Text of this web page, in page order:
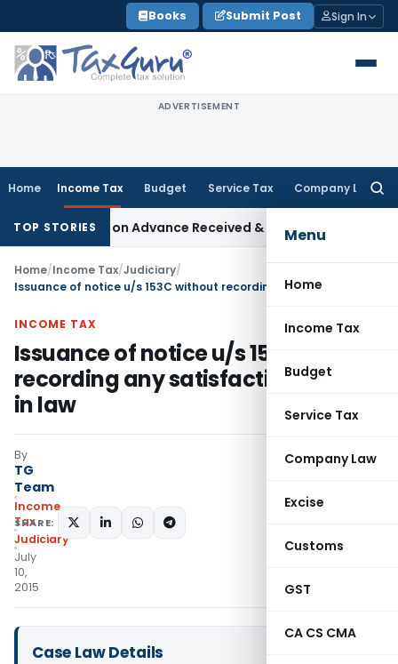
to
content
Books Submit Post Sign In
ADVERTISEMENT
Home Income Tax Budget Service Tax Company Law
Menu
Home
Income Tax
Budget
Service Tax
Company Law
Excise
Customs
GST
CA CS CMA
TOP STORIES
Addition on Advance Received & Refunded Through
Home/Income Tax/Judiciary/
INCOME TAX
Issuance of notice u/s 153C without
recording any satisfaction is bad
in law
By
TG
Team
Income
Tax
Judiciary
July
10,
2015
SHARE:
Case Law Details